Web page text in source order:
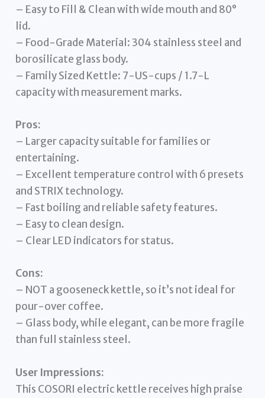
– Easy to Fill & Clean with wide mouth and 80°
lid.
– Food-Grade Material: 304 stainless steel and
borosilicate glass body.
– Family Sized Kettle: 7-US-cups / 1.7-L
capacity with measurement marks.
Pros:
– Larger capacity suitable for families or
entertaining.
– Excellent temperature control with 6 presets
and STRIX technology.
– Fast boiling and reliable safety features.
– Easy to clean design.
– Clear LED indicators for status.
Cons:
– NOT a gooseneck kettle, so it’s not ideal for
pour-over coffee.
– Glass body, while elegant, can be more fragile
than full stainless steel.
User Impressions:
This COSORI electric kettle receives high praise